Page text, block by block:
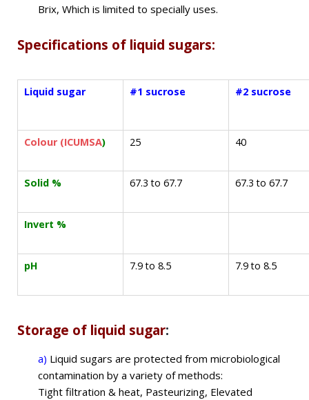
Brix, Which is limited to specially uses.
Specifications of liquid sugars:
Liquid sugar #1 sucrose #2 sucrose
Colour (ICUMSA) 25 40
Solid % 67.3 to 67.7 67.3 to 67.7
Invert %
pH 7.9 to 8.5 7.9 to 8.5
Storage of liquid sugar:
a) Liquid sugars are protected from microbiological
contamination by a variety of methods:
Tight filtration & heat, Pasteurizing, Elevated